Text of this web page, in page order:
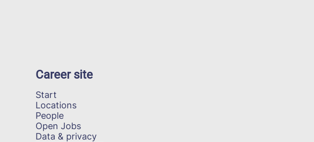
Career site
Start
Locations
People
Open Jobs
Data & privacy